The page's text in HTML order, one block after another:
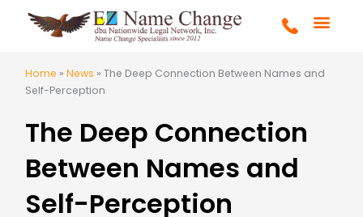
Home »News »The Deep Connection Between Names and
Self-Perception
The Deep Connection
Between Names and
Self-Perception